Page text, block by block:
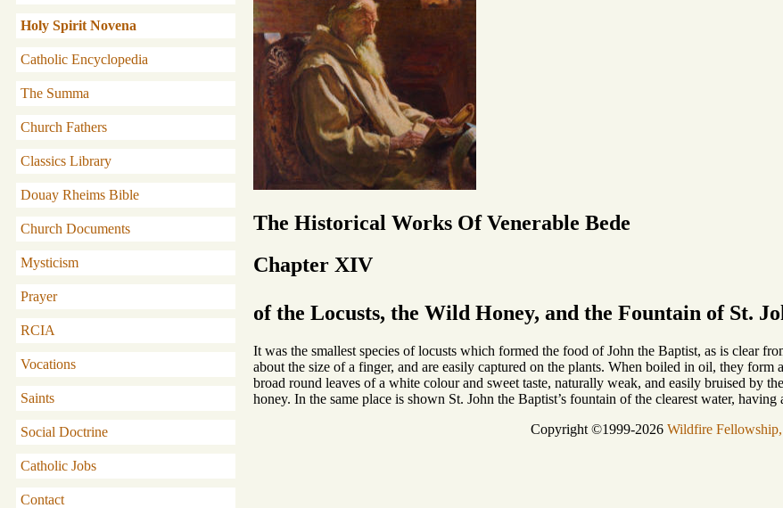
Holy Spirit Novena
Catholic Encyclopedia
The Summa
Church Fathers
Classics Library
Douay Rheims Bible
Church Documents
Mysticism
Prayer
RCIA
Vocations
Saints
Social Doctrine
Catholic Jobs
Contact
The Historical Works Of Venerable Bede
Chapter XIV
of the Locusts, the Wild Honey, and the Fountain of St.
It was the smallest species of locusts which formed the food of John the Baptist, as is clear
about the size of a finger, and are easily captured on the plants. When boiled in oil, they
broad round leaves of a white colour and sweet taste, naturally weak, and easily bruised by
honey. In the same place is shown St. John the Baptist’s fountain of the clearest water,
Copyright ©1999-2026 Wildfire